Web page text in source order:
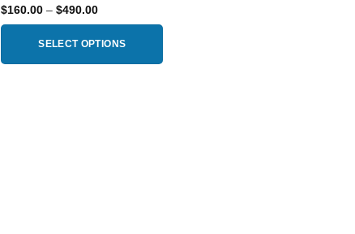
Rated
$160.00 – $490.00Price
through
SELECT OPTIONS